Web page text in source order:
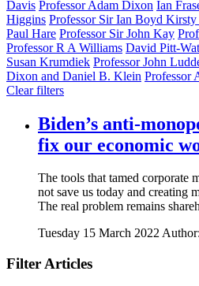
Davis Professor Adam Dixon Ian
Higgins Professor Sir Ian Boyd Kirsty
Paul Hare Professor Sir John Kay
Professor R A Williams David Pitt-
Susan Krumdiek Professor John
Dixon and Daniel B. Klein Professor
Clear filters
Biden’s anti-
fix our economic
The tools that tamed corporate
not save us today and creating
The real problem remains
Tuesday 15 March 2022
Filter Articles